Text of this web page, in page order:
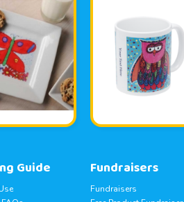
Guide Fundraisers
Fundraisers